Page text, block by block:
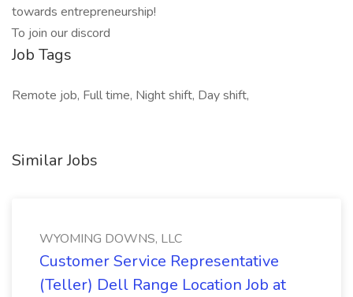
towards entrepreneurship!
To join our discord
Job Tags
Remote job, Full time, Night shift, Day shift,
Similar Jobs
WYOMING DOWNS, LLC
Customer Service Representative
(Teller) Dell Range Location Job at